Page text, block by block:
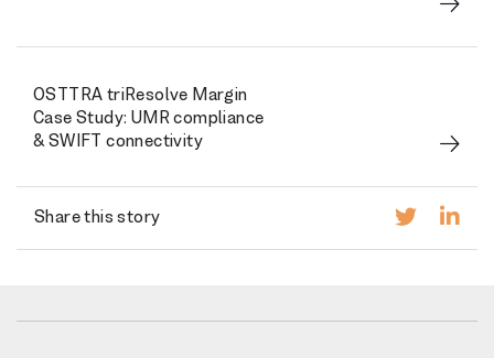
OSTTRA triResolve Margin
Case Study: UMR compliance
& SWIFT connectivity
Share this story